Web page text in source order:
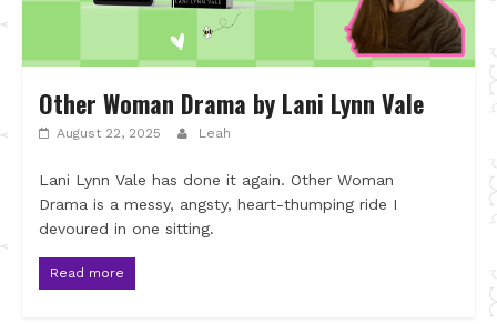
Other Woman Drama by Lani Lynn Vale
August 22, 2025 Leah
Lani Lynn Vale has done it again. Other Woman
Drama is a messy, angsty, heart-thumping ride I
devoured in one sitting.
Read more